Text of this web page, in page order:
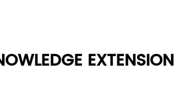
EXTENSION